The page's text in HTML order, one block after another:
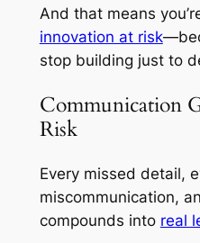
And that means
innovation at risk
stop building just to
Communication
Risk
Every missed detail,
miscommunication,
compounds into real